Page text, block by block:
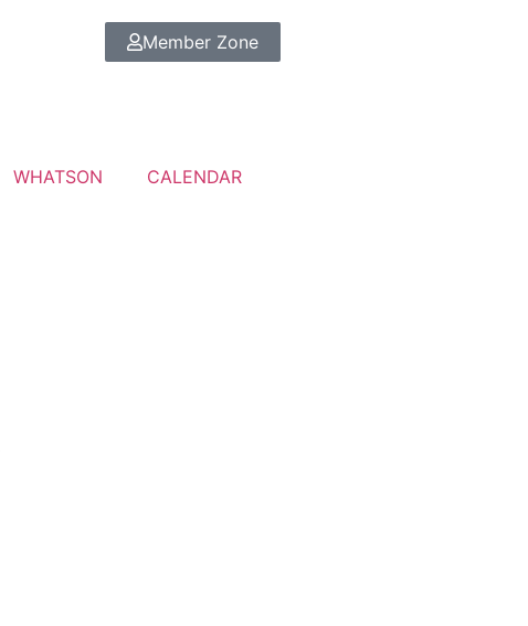
Member Zone
WHATSON CALENDAR